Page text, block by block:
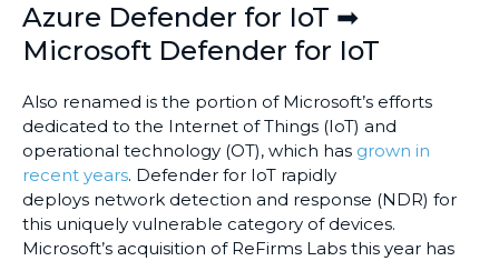
Azure Defender for IoT ➡
Microsoft Defender for IoT
Also renamed is the portion of Microsoft’s efforts
dedicated to the Internet of Things (IoT) and
operational technology (OT), which has grown in
recent years. Defender for IoT rapidly
deploys network detection and response (NDR) for
this uniquely vulnerable category of devices.
Microsoft’s acquisition of ReFirms Labs this year has